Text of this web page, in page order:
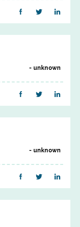
unknown
unknown